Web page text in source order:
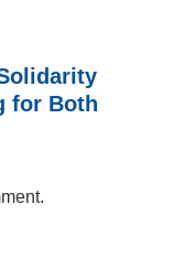
for Both